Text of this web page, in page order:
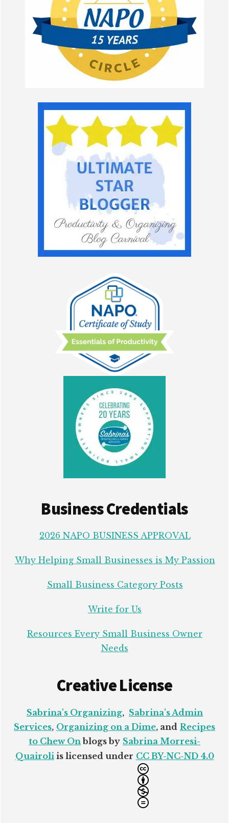
Business Credentials
2026 NAPO BUSINESS APPROVAL
Why Helping Small Businesses is My Passion
Small Business Category Posts
Write for Us
Resources Every Small Business Owner
Needs
Creative License
Sabrina's Organizing, Sabrina's Admin
Services, Organizing on a Dime, and Recipes
to Chew On blogs by Sabrina Morresi-
Quairoli is licensed under CC BY-NC-ND 4.0